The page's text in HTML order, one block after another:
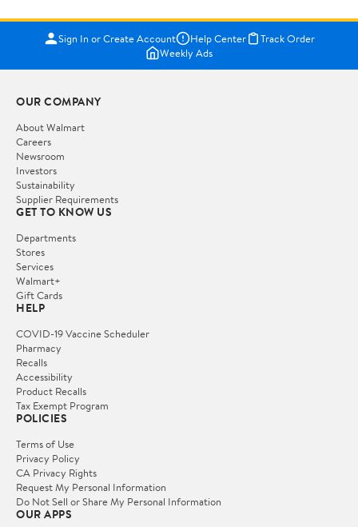
Sign In or Create Account Help Center
Track Order
Weekly Ads
OUR COMPANY
About Walmart
Careers
Newsroom
Investors
Sustainability
Supplier Requirements
GET TO KNOW US
Departments
Stores
Services
Walmart+
Gift Cards
HELP
COVID-19 Vaccine Scheduler
Pharmacy
Recalls
Accessibility
Product Recalls
Tax Exempt Program
POLICIES
Terms of Use
Privacy Policy
CA Privacy Rights
Request My Personal Information
Do Not Sell or Share My Personal Information
OUR APPS